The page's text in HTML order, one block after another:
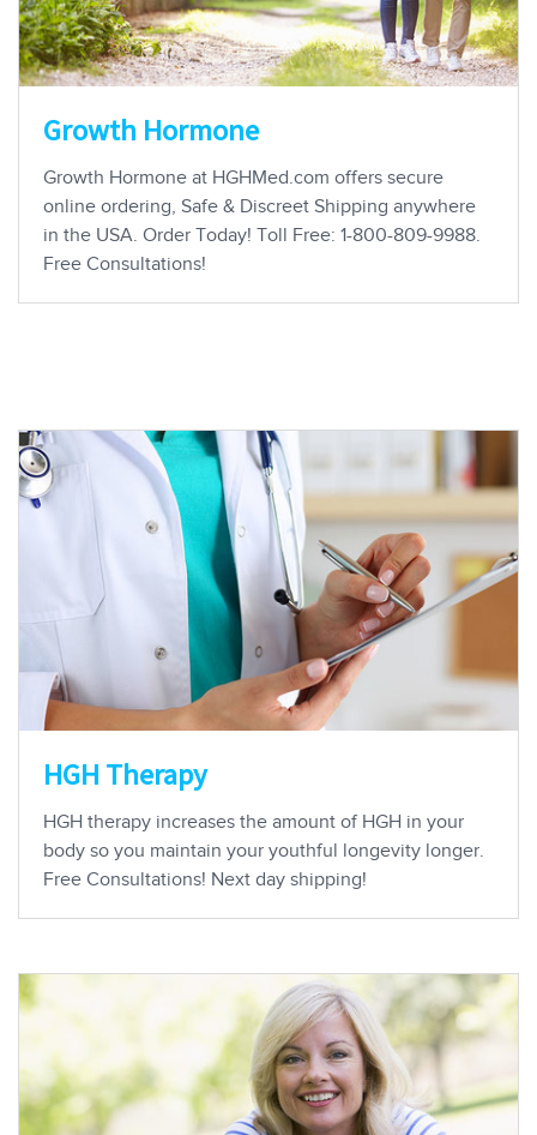
Growth Hormone
Growth Hormone at HGHMed.com offers secure
online ordering, Safe & Discreet Shipping anywhere
in the USA. Order Today! Toll Free: 1-800-809-9988.
Free Consultations!
HGH Therapy
HGH therapy increases the amount of HGH in your
body so you maintain your youthful longevity longer.
Free Consultations! Next day shipping!